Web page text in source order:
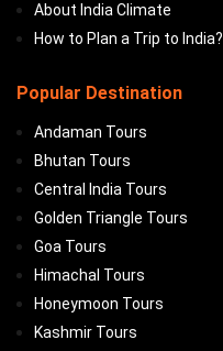
About India Climate
How to Plan a Trip to India?
Popular Destination
Andaman Tours
Bhutan Tours
Central India Tours
Golden Triangle Tours
Goa Tours
Himachal Tours
Honeymoon Tours
Kashmir Tours